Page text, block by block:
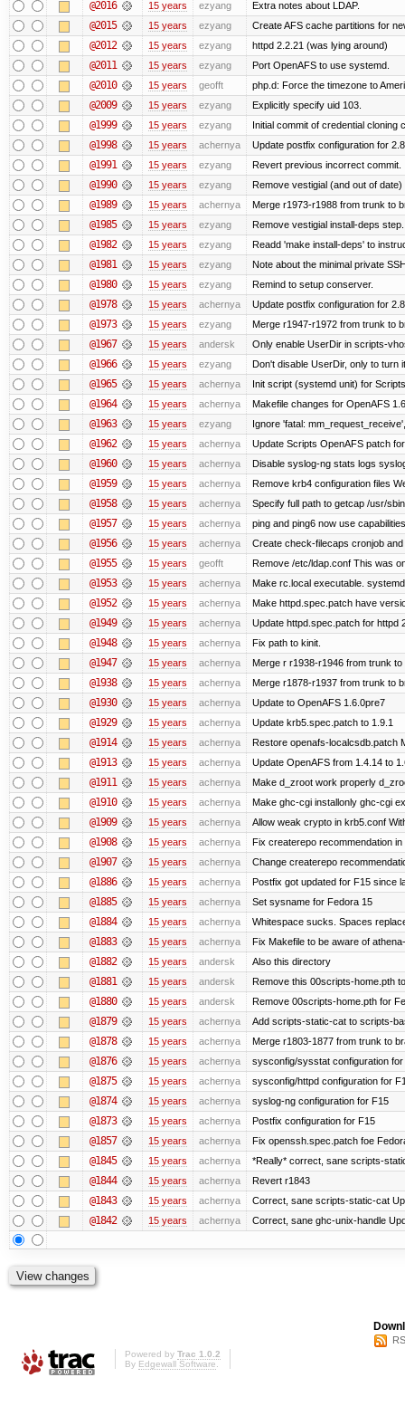
@2016 15 years ezyang Extra notes about LDAP.
@2015 15 years ezyang Create AFS cache partitions for
@2012 15 years ezyang httpd 2.2.21 (was lying around)
@2011 15 years ezyang Port OpenAFS to use systemd.
@2010 15 years geofft php.d: Force the timezone to
@2009 15 years ezyang Explicitly specify uid 103.
@1999 15 years ezyang Initial commit of credential cloning
@1998 15 years achernya Update postfix configuration for
@1991 15 years ezyang Revert previous incorrect commit.
@1990 15 years ezyang Remove vestigial (and out of date)
@1989 15 years achernya Merge r1973-r1988 from trunk to
@1985 15 years ezyang Remove vestigial install-deps step.
@1982 15 years ezyang Readd 'make install-deps' to
@1981 15 years ezyang Note about the minimal private
@1980 15 years ezyang Remind to setup conserver.
@1978 15 years achernya Update postfix configuration for
@1973 15 years ezyang Merge r1947-r1972 from trunk to
@1967 15 years andersk Only enable UserDir in scripts-
@1966 15 years ezyang Don't disable UserDir, only to turn
@1965 15 years achernya Init script (systemd unit) for
@1964 15 years achernya Makefile changes for OpenAFS
@1963 15 years ezyang Ignore 'fatal:
@1962 15 years achernya Update Scripts OpenAFS patch
@1960 15 years achernya Disable syslog-ng stats logs
@1959 15 years achernya Remove krb4 configuration files
@1958 15 years achernya Specify full path to getcap /usr/
@1957 15 years achernya ping and ping6 now use
@1956 15 years achernya Create check-filecaps cronjob
@1955 15 years geofft Remove /etc/ldap.conf This was
@1953 15 years achernya Make rc.local executable.
@1952 15 years achernya Make httpd.spec.patch have
@1949 15 years achernya Update httpd.spec.patch for httpd
@1948 15 years achernya Fix path to kinit.
@1947 15 years achernya Merge r r1938-r1946 from trunk
@1938 15 years achernya Merge r1878-r1937 from trunk to
@1930 15 years achernya Update to OpenAFS 1.6.0pre7
@1929 15 years achernya Update krb5.spec.patch to 1.9.1
@1914 15 years achernya Restore openafs-localcsdb.patch
@1913 15 years achernya Update OpenAFS from 1.4.14 to
@1911 15 years achernya Make d_zroot work properly
@1910 15 years achernya Make ghc-cgi installonly ghc-cgi
@1909 15 years achernya Allow weak crypto in krb5.conf
@1908 15 years achernya Fix createrepo recommendation
@1907 15 years achernya Change createrepo
@1886 15 years achernya Postfix got updated for F15 since
@1885 15 years achernya Set sysname for Fedora 15
@1884 15 years achernya Whitespace sucks. Spaces
@1883 15 years achernya Fix Makefile to be aware of
@1882 15 years andersk Also this directory
@1881 15 years andersk Remove this 00scripts-home.pth
@1880 15 years andersk Remove 00scripts-home.pth for
@1879 15 years achernya Add scripts-static-cat to scripts-
@1878 15 years achernya Merge r1803-1877 from trunk to
@1876 15 years achernya sysconfig/sysstat configuration for
@1875 15 years achernya sysconfig/httpd configuration for
@1874 15 years achernya syslog-ng configuration for F15
@1873 15 years achernya Postfix configuration for F15
@1857 15 years achernya Fix openssh.spec.patch foe
@1845 15 years achernya *Really* correct, sane scripts-
@1844 15 years achernya Revert r1843
@1843 15 years achernya Correct, sane scripts-static-cat
@1842 15 years achernya Correct, sane ghc-unix-handle
Powered by Trac 1.0.2
By Edgewall Software.